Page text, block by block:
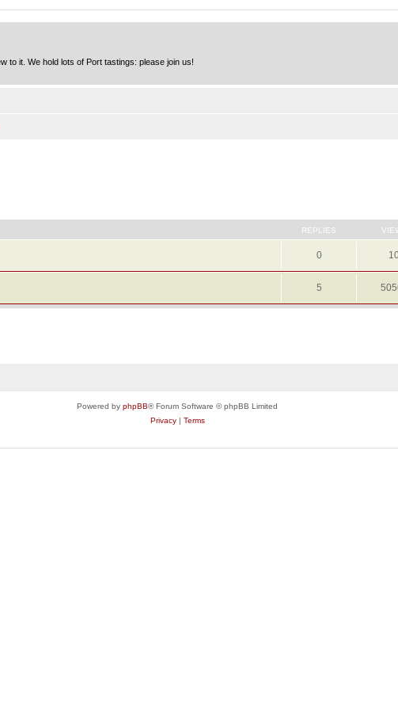
to it. We hold lots of Port tastings: please join us!
REPLIES
0
5
Powered by phpBB® Forum Software © phpBB Limited
Privacy| Terms